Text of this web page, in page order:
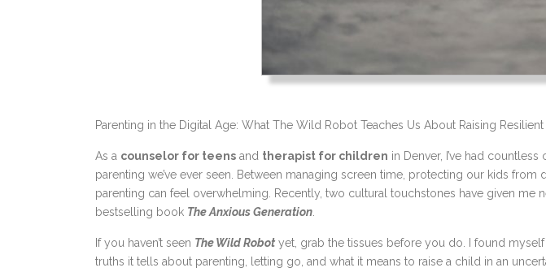
Parenting in the Digital Age: What The Wild Robot Teaches Us About Raising Resilient
As a counselor for teens and therapist for children in Denver, I’ve had
parenting we’ve ever seen. Between managing screen time, protecting our kids
parenting can feel overwhelming. Recently, two cultural touchstones have given me
bestselling book The Anxious Generation
If you haven’t seen The Wild Robot yet, grab the tissues before you do. I found
truths it tells about parenting, letting go, and what it means to raise a child in an